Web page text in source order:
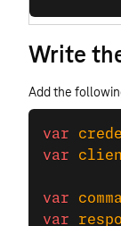
Write
Add the
var
var
var
var